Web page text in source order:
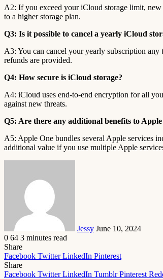
A2: If you exceed your iCloud storage limit,
to a higher storage plan.
Q3: Is it possible to cancel a yearly iCloud
A3: You can cancel your yearly subscription
refunds are provided.
Q4: How secure is iCloud storage?
A4: iCloud uses end-to-end encryption for all
against new threats.
Q5: Are there any additional benefits to
A5: Apple One bundles several Apple services
additional value if you use multiple Apple
Jessy June 10, 2024
0 64 3 minutes read
Share
Facebook Twitter LinkedIn Pinterest
Share
Facebook Twitter LinkedIn Tumblr Pinterest